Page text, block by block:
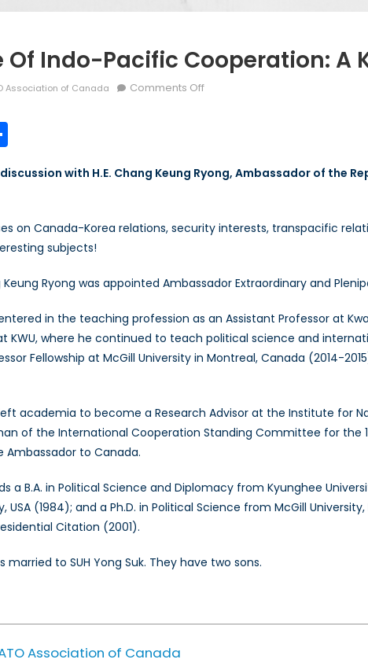
Of Indo-Pacific Cooperation: A
Association of Canada Comments Off
with H.E. Chang Keung Ryong, Ambassador of the
on Canada-Korea relations, security interests, transpacific
subjects!
Keung Ryong was appointed Ambassador Extraordinary and
in the teaching profession as an Assistant Professor at
KWU, where he continued to teach political science and
Fellowship at McGill University in Montreal, Canada (2014-
academia to become a Research Advisor at the Institute for
of the International Cooperation Standing Committee for the
Ambassador to Canada.
a B.A. in Political Science and Diplomacy from Kyunghee
USA (1984); and a Ph.D. in Political Science from McGill
Citation (2001).
married to SUH Yong Suk. They have two sons.
Association of Canada